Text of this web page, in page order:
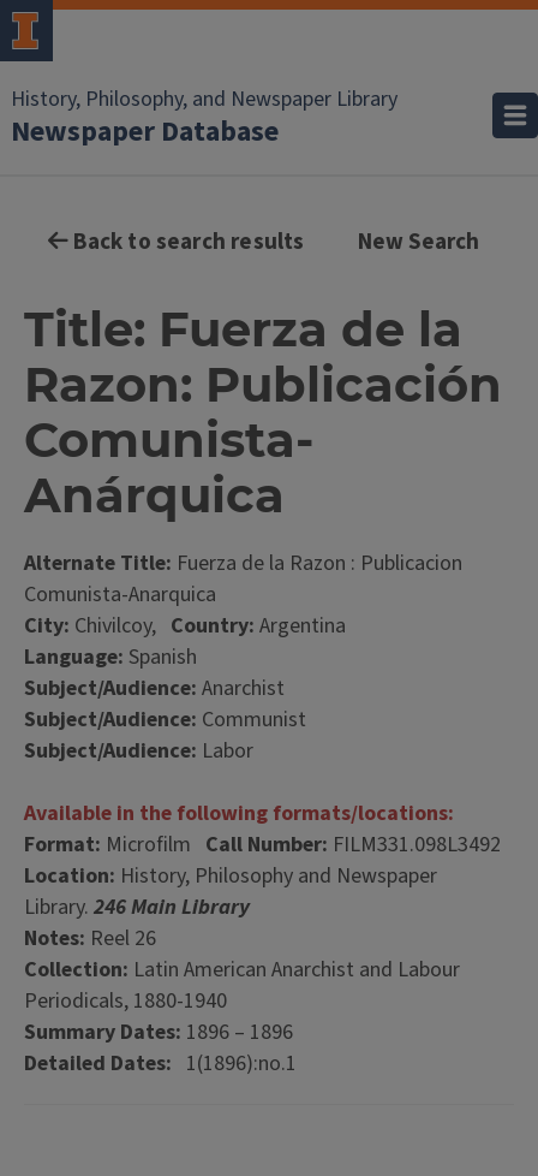
History, Philosophy, and Newspaper Library
Newspaper Database
Back to search results New Search
Title: Fuerza de la
Razon: Publicación
Comunista-
Anárquica
Alternate Title: Fuerza de la Razon : Publicacion
Comunista-Anarquica
City: Chivilcoy, Country: Argentina
Language: Spanish
Subject/Audience: Anarchist
Subject/Audience: Communist
Subject/Audience: Labor
Available in the following formats/locations:
Format: Microfilm Call Number: FILM331.098L3492
Location: History, Philosophy and Newspaper
Library. 246 Main Library
Notes: Reel 26
Collection: Latin American Anarchist and Labour
Periodicals, 1880-1940
Summary Dates: 1896 – 1896
Detailed Dates: 1(1896):no.1